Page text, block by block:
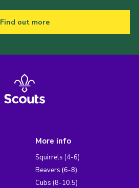
Find out more
More info
Squirrels (4-6)
Beavers (6-8)
Cubs (8-10.5)